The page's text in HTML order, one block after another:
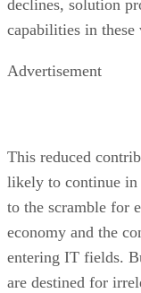
declines, solution
capabilities in these
Advertisement
This reduced
likely to continue
to the scramble for
economy and the
entering IT fields.
are destined for